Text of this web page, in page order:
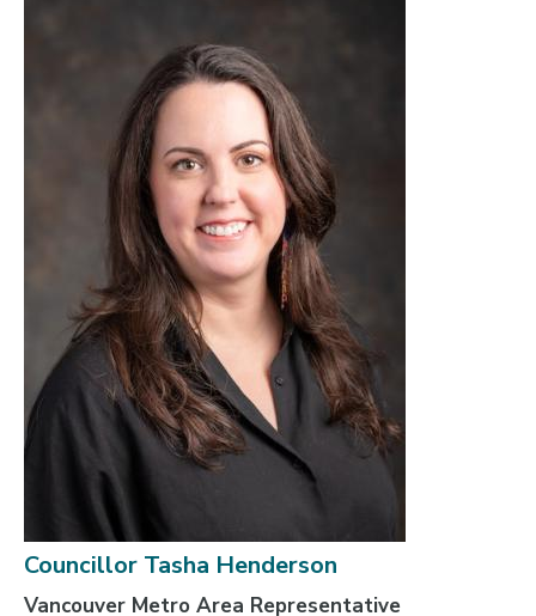
Councillor Tasha Henderson
Vancouver Metro Area Representative